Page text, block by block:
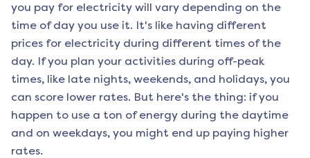
you pay for electricity will vary depending on the
time of day you use it. It's like having different
prices for electricity during different times of the
day. If you plan your activities during off-peak
times, like late nights, weekends, and holidays, you
can score lower rates. But here's the thing: if you
happen to use a ton of energy during the daytime
and on weekdays, you might end up paying higher
rates.